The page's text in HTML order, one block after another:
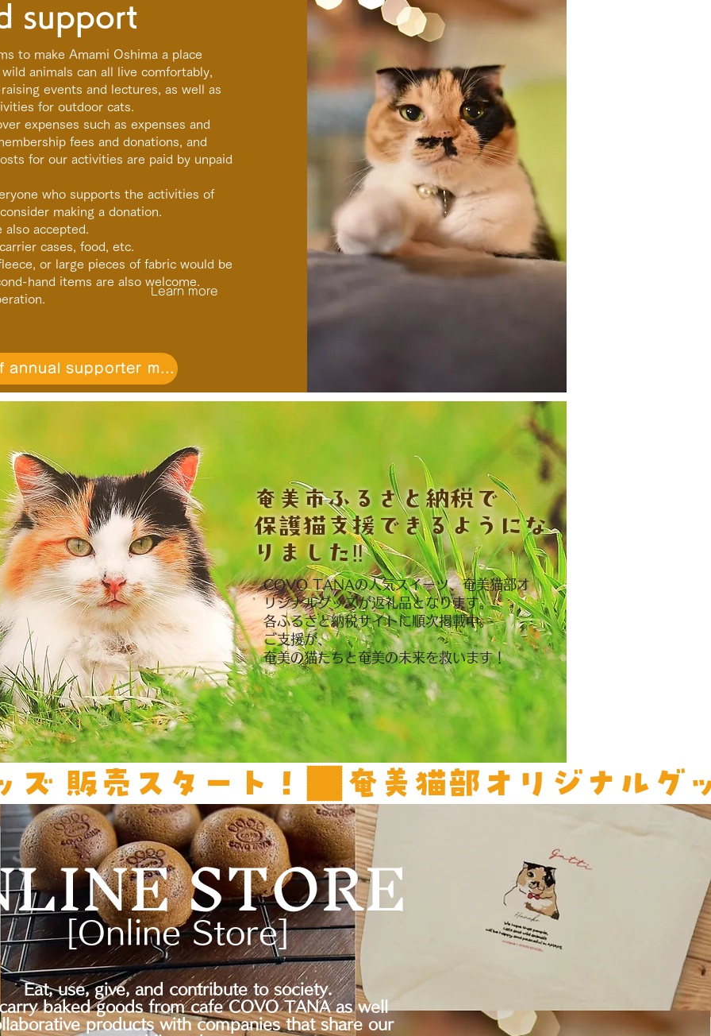
support
to make Amami Oshima a place
animals can all live comfortably,
events and lectures, as well as
for outdoor cats.
expenses such as expenses and
fees and donations, and
for our activities are paid by unpaid
who supports the activities of
making a donation.
accepted.
cases, food, etc.
or large pieces of fabric would be
hand items are also welcome.
Learn more
Payment of annual supporter membership fee
​奄美市ふるさと納税で
保護猫支援できるようにな
りました‼︎
COVO TANAの人気スイーツ、奄美猫部オ
リジナルグッズが返礼品となります。
各ふるさと納税サイトに順次掲載中。
ご支援が、
奄美の猫たちと奄美の未来を救います！
ズ 販売スタート！
STORE
[Online Store]
Eat, use, give, and contribute to society.
baked goods from cafe COVO TANA as well
products with companies that share our